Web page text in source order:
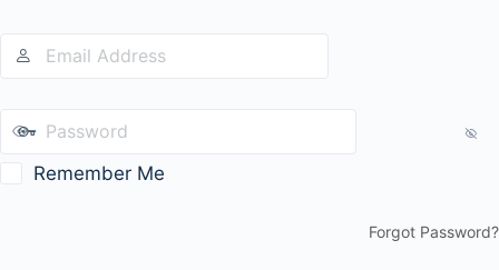
Remember Me
Forgot Password?